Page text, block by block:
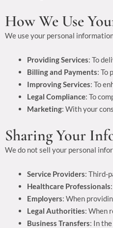
How We Use
We use your personal
Providing Services: To
Billing and Payments: To
Improving Services: To
Legal Compliance: To
Marketing: With your
Sharing Your
We do not sell your personal
Service Providers: Third-
Healthcare Professionals
Employers: When
Legal Authorities: When
Business Transfers: In